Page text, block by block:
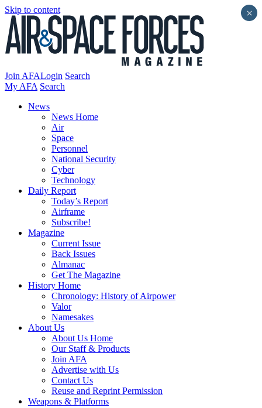
Skip to content
Join AFALogin Search
My AFA Search
News
News Home
Air
Space
Personnel
National Security
Cyber
Technology
Daily Report
Today’s Report
Airframe
Subscribe!
Magazine
Current Issue
Back Issues
Almanac
Get The Magazine
History Home
Chronology: History of Airpower
Valor
Namesakes
About Us
About Us Home
Our Staff & Products
Join AFA
Advertise with Us
Contact Us
Reuse and Reprint Permission
Weapons & Platforms
×